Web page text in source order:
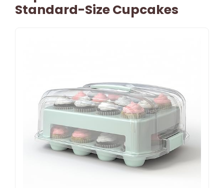
Standard-Size Cupcakes